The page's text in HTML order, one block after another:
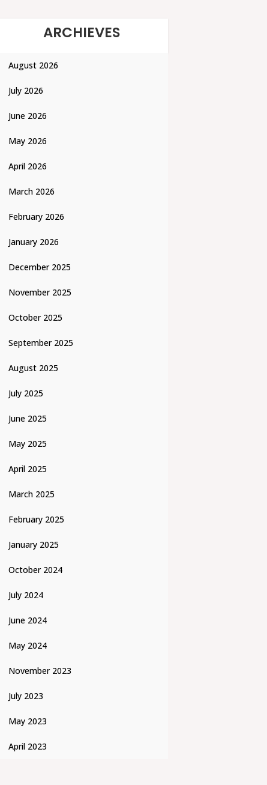
ARCHIEVES
August 2026
July 2026
June 2026
May 2026
April 2026
March 2026
February 2026
January 2026
December 2025
November 2025
October 2025
September 2025
August 2025
July 2025
June 2025
May 2025
April 2025
March 2025
February 2025
January 2025
October 2024
July 2024
June 2024
May 2024
November 2023
July 2023
May 2023
April 2023